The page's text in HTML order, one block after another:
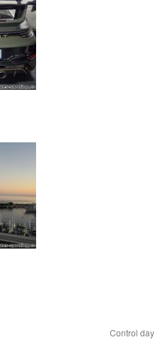
Control day